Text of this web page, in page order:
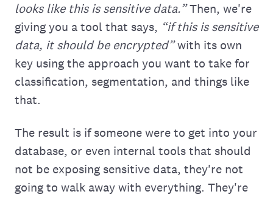
looks like this is sensitive data.”Then, we're
giving you a tool that says, “if this is sensitive
data, it should be encrypted”with its own
key using the approach you want to take for
classification, segmentation, and things like
that.
The result is if someone were to get into your
database, or even internal tools that should
not be exposing sensitive data, they're not
going to walk away with everything. They're